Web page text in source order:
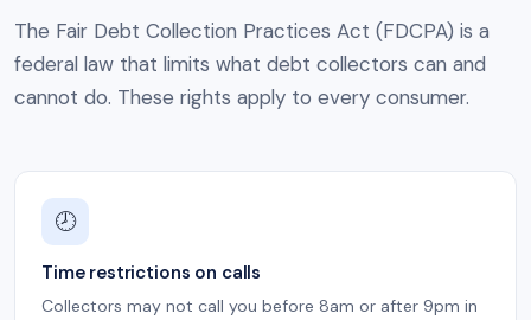
The Fair Debt Collection Practices Act (FDCPA) is a
federal law that limits what debt collectors can and
cannot do. These rights apply to every consumer.
🕗
Time restrictions on calls
Collectors may not call you before 8am or after 9pm in